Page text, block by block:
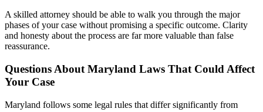
A skilled attorney should be able to walk you through the major
phases of your case without promising a specific outcome. Clarity
and honesty about the process are far more valuable than false
reassurance.
Questions About Maryland Laws That Could Affect
Your Case
Maryland follows some legal rules that differ significantly from